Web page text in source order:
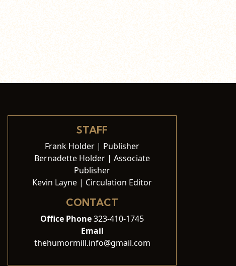
STAFF
Frank Holder | Publisher
Bernadette Holder | Associate
Publisher
Kevin Layne | Circulation Editor
CONTACT
Office Phone323-410-1745
Email
thehumormill.info@gmail.com